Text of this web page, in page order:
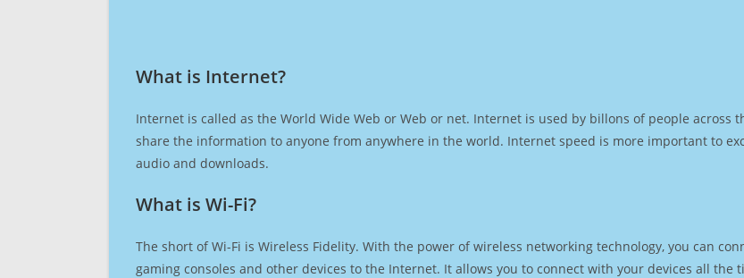
What is Internet?​
Internet is called as the World Wide Web or Web or net. Internet is used by billons of people
share the information to anyone from anywhere in the world. Internet speed is more important to
audio and downloads.
What is Wi-Fi?
The short of Wi-Fi is Wireless Fidelity. With the power of wireless networking technology, you can
gaming consoles and other devices to the Internet. It allows you to connect with your devices all the